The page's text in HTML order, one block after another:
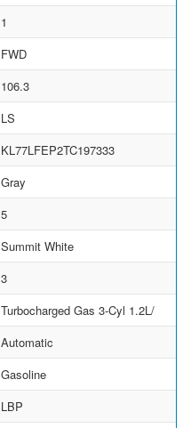
1
FWD
106.3
LS
KL77LFEP2TC197333
Gray
5
Summit White
3
Turbocharged Gas 3-Cyl 1.2L/
Automatic
Gasoline
LBP